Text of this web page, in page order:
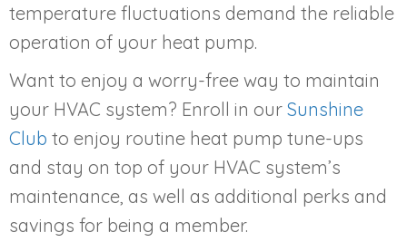
temperature fluctuations demand the reliable
operation of your heat pump.
Want to enjoy a worry-free way to maintain
your HVAC system? Enroll in our Sunshine
Club to enjoy routine heat pump tune-ups
and stay on top of your HVAC system’s
maintenance, as well as additional perks and
savings for being a member.